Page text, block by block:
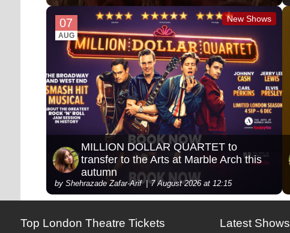
07
AUG
New Shows
MILLION DOLLAR QUARTET to
transfer to the Arts at Marble Arch this
autumn
by Shehrazade Zafar-Arif 7 August 2026 at 12:15
Top London Theatre Tickets Latest Shows